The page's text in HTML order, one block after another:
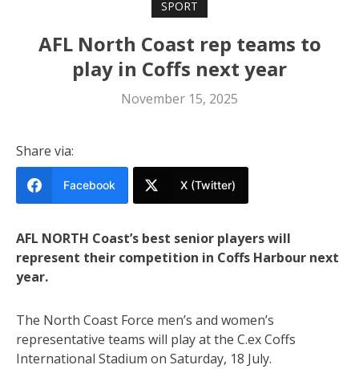
SPORT
AFL North Coast rep teams to
play in Coffs next year
November 15, 2025
Share via:
Facebook X (Twitter)
AFL NORTH Coast’s best senior players will
represent their competition in Coffs Harbour next
year.
The North Coast Force men’s and women’s
representative teams will play at the C.ex Coffs
International Stadium on Saturday, 18 July.